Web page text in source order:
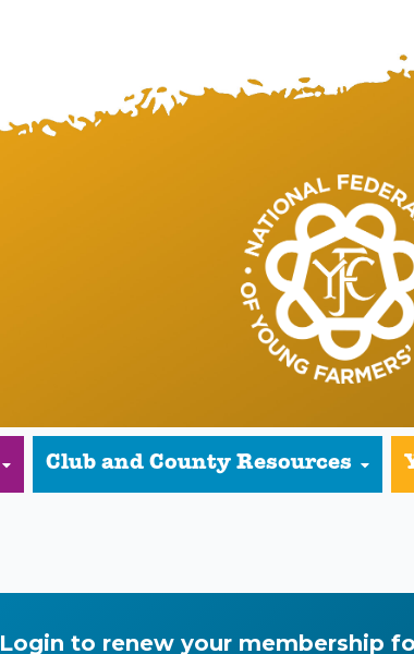
Club and County Resources
Login to renew your membership